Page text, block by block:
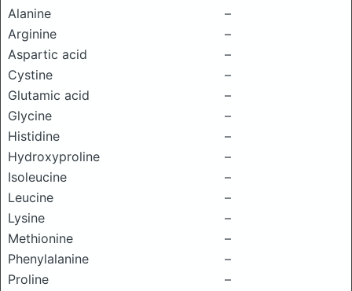
Alanine
–
Arginine
–
Aspartic acid
–
Cystine
–
Glutamic acid
–
Glycine
–
Histidine
–
Hydroxyproline
–
Isoleucine
–
Leucine
–
Lysine
–
Methionine
–
Phenylalanine
–
Proline
–